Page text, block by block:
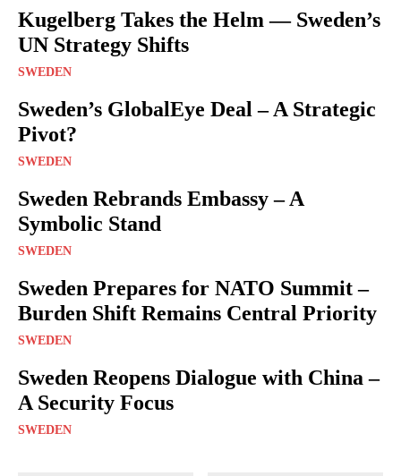
Kugelberg Takes the Helm — Sweden’s
UN Strategy Shifts
SWEDEN
Sweden’s GlobalEye Deal – A Strategic
Pivot?
SWEDEN
Sweden Rebrands Embassy – A
Symbolic Stand
SWEDEN
Sweden Prepares for NATO Summit –
Burden Shift Remains Central Priority
SWEDEN
Sweden Reopens Dialogue with China –
A Security Focus
SWEDEN